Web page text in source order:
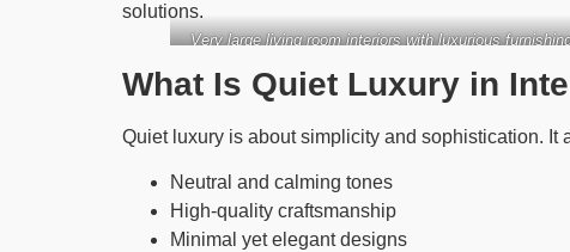
solutions.
Very large living room interiors with luxurious
What Is Quiet Luxury in
Quiet luxury is about simplicity and sophistication.
Neutral and calming tones
High-quality craftsmanship
Minimal yet elegant designs